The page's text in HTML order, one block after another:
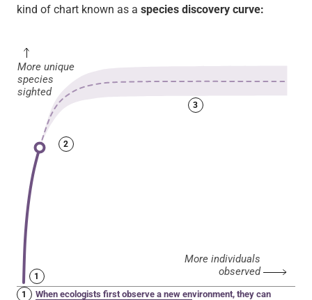
kind of chart known as a species discovery curve: